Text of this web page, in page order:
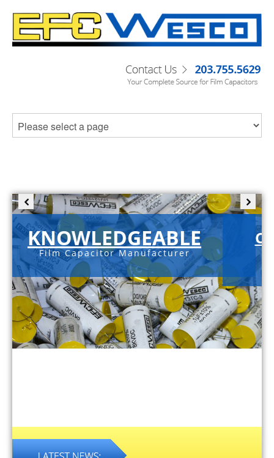
KNOWLEDGEABLE
Film Capacitor Manufacturer